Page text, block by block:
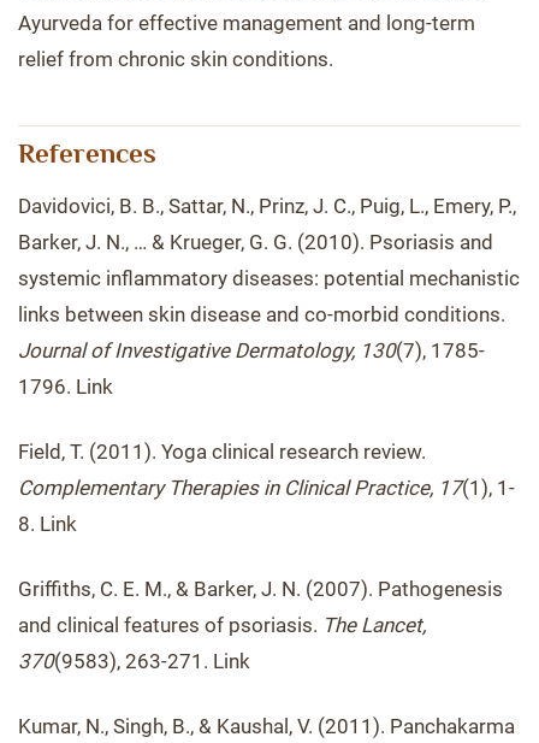
Ayurveda for effective management and long-term
relief from chronic skin conditions.
References
Davidovici, B. B., Sattar, N., Prinz, J. C., Puig, L., Emery, P.,
Barker, J. N., … & Krueger, G. G. (2010). Psoriasis and
systemic inflammatory diseases: potential mechanistic
links between skin disease and co-morbid conditions.
Journal of Investigative Dermatology, 130(7), 1785-
1796. Link
Field, T. (2011). Yoga clinical research review.
Complementary Therapies in Clinical Practice, 17(1), 1-
8. Link
Griffiths, C. E. M., & Barker, J. N. (2007). Pathogenesis
and clinical features of psoriasis. The Lancet,
370(9583), 263-271. Link
Kumar, N., Singh, B., & Kaushal, V. (2011). Panchakarma